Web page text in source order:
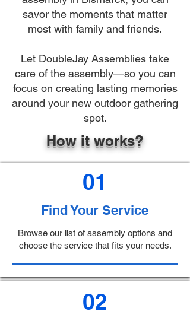
savor the moments that matter
most with family and friends.
Let DoubleJay Assemblies take
care of the assembly—so you can
focus on creating lasting memories
around your new outdoor gathering
spot.
How it works?
01
Find Your Service
Browse our list of assembly options and
choose the service that fits your needs.
02